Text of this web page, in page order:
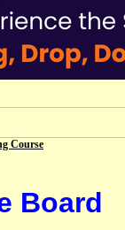
Course
Board